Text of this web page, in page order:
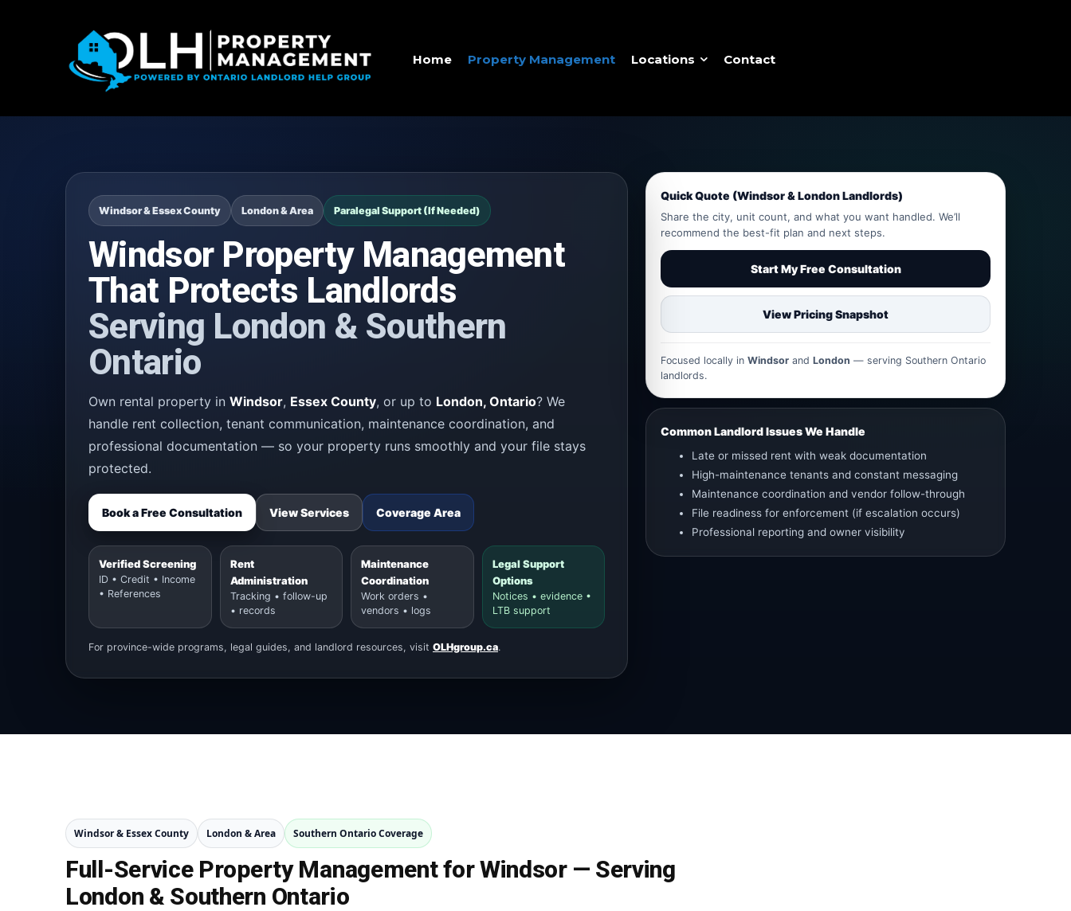
Home Property Management Locations Contact
Windsor & Essex County London & Area Paralegal Support (If Needed)
Windsor Property Management
That Protects Landlords
Serving London & Southern
Ontario
Own rental property in Windsor, Essex County, or up to London, Ontario? We
handle rent collection, tenant communication, maintenance coordination, and
professional documentation — so your property runs smoothly and your file stays
protected.
Book a Free Consultation View Services Coverage Area
Verified Screening
ID • Credit • Income
• References
Rent
Administration
Tracking • follow-up
• records
Maintenance
Coordination
Work orders •
vendors • logs
Legal Support
Options
Notices • evidence •
LTB support
For province-wide programs, legal guides, and landlord resources, visit OLHgroup.ca.
Quick Quote (Windsor & London Landlords)
Share the city, unit count, and what you want handled. We’ll
recommend the best-fit plan and next steps.
Start My Free Consultation
View Pricing Snapshot
Focused locally inWindsor andLondon — serving Southern Ontario
landlords.
Common Landlord Issues We Handle
Late or missed rent with weak documentation
High-maintenance tenants and constant messaging
Maintenance coordination and vendor follow-through
File readiness for enforcement (if escalation occurs)
Professional reporting and owner visibility
Windsor & Essex County London & Area Southern Ontario Coverage
Full-Service Property Management for Windsor — Serving
London & Southern Ontario